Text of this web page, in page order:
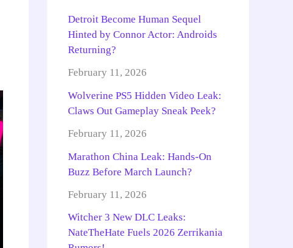
Detroit Become Human Sequel
Hinted by Connor Actor: Androids
Returning?
February 11, 2026
Wolverine PS5 Hidden Video Leak:
Claws Out Gameplay Sneak Peek?
February 11, 2026
Marathon China Leak: Hands-On
Buzz Before March Launch?
February 11, 2026
Witcher 3 New DLC Leaks:
NateTheHate Fuels 2026 Zerrikania